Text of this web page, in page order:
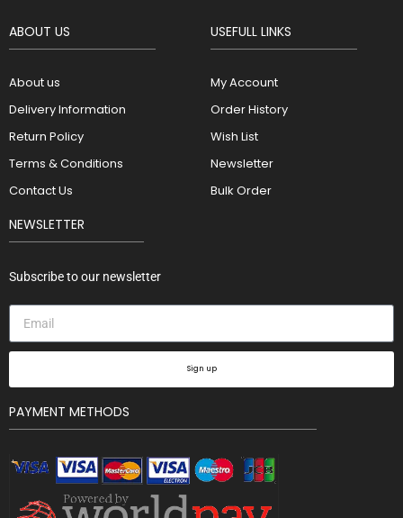
ABOUT US
About us
Delivery Information
Return Policy
Terms & Conditions
Contact Us
USEFULL LINKS
My Account
Order History
Wish List
Newsletter
Bulk Order
NEWSLETTER
Subscribe to our newsletter
Sign up
PAYMENT METHODS